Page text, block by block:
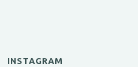
INSTAGRAM